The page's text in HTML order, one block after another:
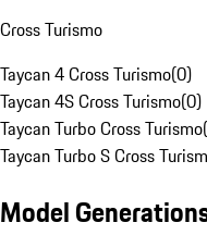
Cross Turismo
Taycan 4 Cross Turismo(0)
Taycan 4S Cross Turismo(0)
Taycan Turbo Cross Turismo(
Taycan Turbo S Cross
Model